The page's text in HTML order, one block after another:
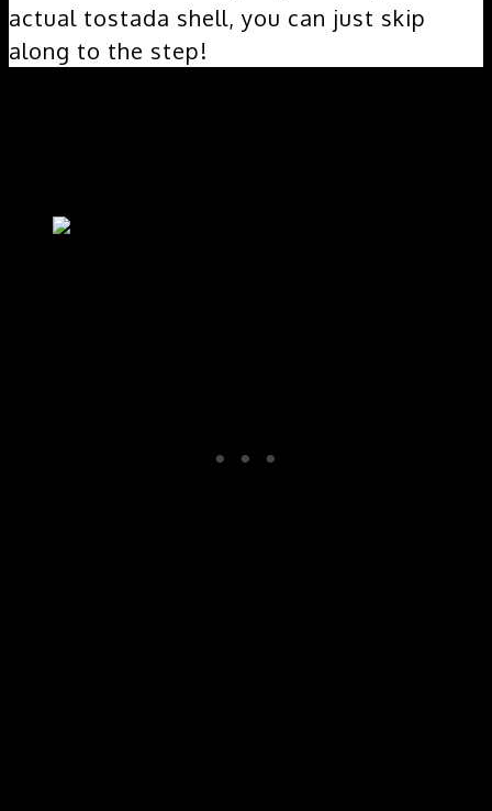
actual tostada shell, you can just skip
along to the step!